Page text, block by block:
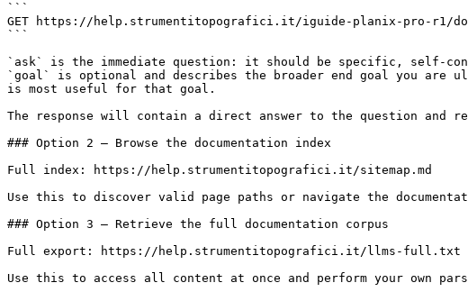
```
GET https://help.strumentitopografici.it/iguide-planix-pro-r1/
```
`ask` is the immediate question: it should be specific, self-
`goal` is optional and describes the broader end goal you are
is most useful for that goal.
The response will contain a direct answer to the question and
### Option 2 — Browse the documentation index
Full index: https://help.strumentitopografici.it/sitemap.md
Use this to discover valid page paths or navigate the
### Option 3 — Retrieve the full documentation corpus
Full export: https://help.strumentitopografici.it/llms-full.txt
Use this to access all content at once and perform your own